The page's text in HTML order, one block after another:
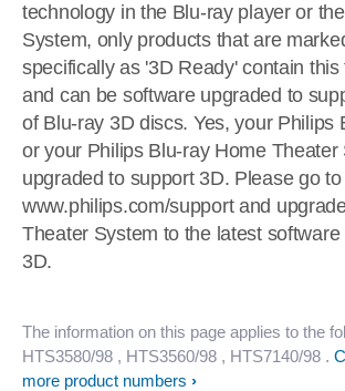
technology in the Blu-ray player or
System, only products that are
specifically as '3D Ready' contain
and can be software upgraded to
of Blu-ray 3D discs. Yes, your Philips
or your Philips Blu-ray Home Theater
upgraded to support 3D. Please go to
www.philips.com/support and
Theater System to the latest
3D.
The information on this page applies to the
HTS3580/98 , HTS3560/98 , HTS7140/98 .
more product numbers